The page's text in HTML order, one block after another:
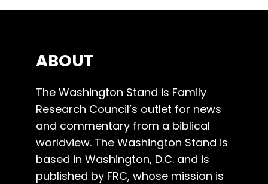
ABOUT
The Washington Stand is Family
Research Council’s outlet for news
and commentary from a biblical
worldview. The Washington Stand is
based in Washington, D.C. and is
published by FRC, whose mission is